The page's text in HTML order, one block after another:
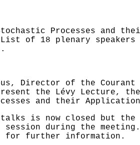
Processes and
of 18 plenary
.
Director of the
the Lévy Lecture,
and their
is now closed but the
session during the
for further information.